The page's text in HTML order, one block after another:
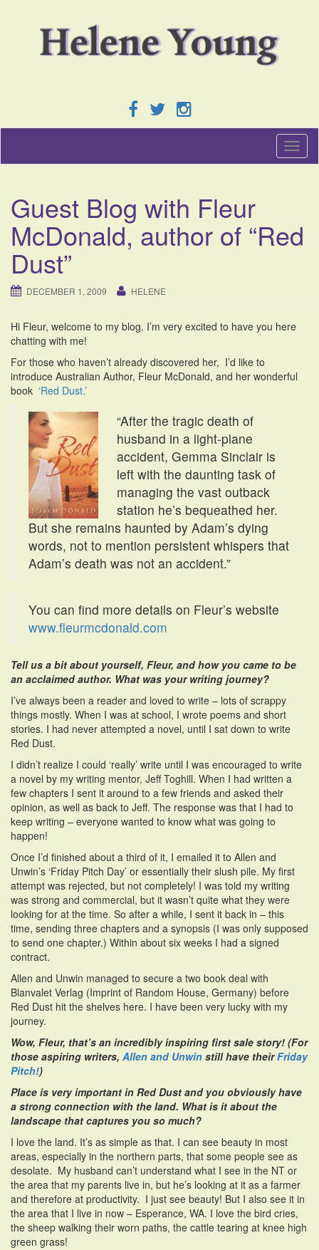
T
o
n
a
a
i
Guest Blog with Fleur
McDonald, author of “Red
Dust”
DECEMBER 1, 2009 HELENE
Hi Fleur, welcome to my blog. I’m very excited to have you here
chatting with me!
For those who haven’t already discovered her, I’d like to
introduce Australian Author, Fleur McDonald, and her wonderful
book ‘Red Dust.’
“After the tragic death of
husband in a light-plane
accident, Gemma Sinclair is
left with the daunting task of
managing the vast outback
station he’s bequeathed her.
But she remains haunted by Adam’s dying
words, not to mention persistent whispers that
Adam’s death was not an accident.”
You can find more details on Fleur’s website
www.fleurmcdonald.com
Tell us a bit about yourself, Fleur, and how you came to be
an acclaimed author. What was your writing journey?
I’ve always been a reader and loved to write – lots of scrappy
things mostly. When I was at school, I wrote poems and short
stories. I had never attempted a novel, until I sat down to write
Red Dust.
I didn’t realize I could ‘really’ write until I was encouraged to write
a novel by my writing mentor, Jeff Toghill. When I had written a
few chapters I sent it around to a few friends and asked their
opinion, as well as back to Jeff. The response was that I had to
keep writing – everyone wanted to know what was going to
happen!
Once I’d finished about a third of it, I emailed it to Allen and
Unwin’s ‘Friday Pitch Day’ or essentially their slush pile. My first
attempt was rejected, but not completely! I was told my writing
was strong and commercial, but it wasn’t quite what they were
looking for at the time. So after a while, I sent it back in – this
time, sending three chapters and a synopsis (I was only supposed
to send one chapter.) Within about six weeks I had a signed
contract.
Allen and Unwin managed to secure a two book deal with
Blanvalet Verlag (Imprint of Random House, Germany) before
Red Dust hit the shelves here. I have been very lucky with my
journey.
Wow, Fleur, that’s an incredibly inspiring first sale story! (For
those aspiring writers, Allen and Unwin still have theirFriday
Pitch!)
Place is very important in Red Dust and you obviously have
a strong connection with the land. What is it about the
landscape that captures you so much?
I love the land. It’s as simple as that. I can see beauty in most
areas, especially in the northern parts, that some people see as
desolate. My husband can’t understand what I see in the NT or
the area that my parents live in, but he’s looking at it as a farmer
and therefore at productivity. I just see beauty! But I also see it in
the area that I live in now – Esperance, WA. I love the bird cries,
the sheep walking their worn paths, the cattle tearing at knee high
green grass!